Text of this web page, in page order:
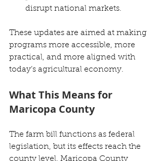
disrupt national markets.
These updates are aimed at making
programs more accessible, more
practical, and more aligned with
today’s agricultural economy.
What This Means for
Maricopa County
The farm bill functions as federal
legislation, but its effects reach the
county level. Maricopa County